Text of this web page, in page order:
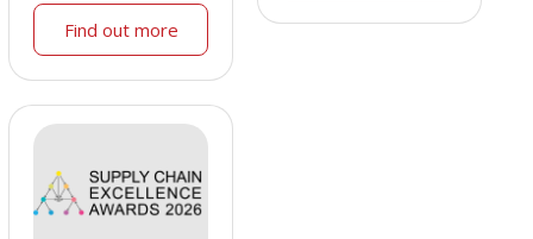
Find out more